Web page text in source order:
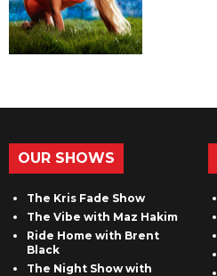
OUR SHOWS
The Kris Fade Show
The Vibe with Maz Hakim
Ride Home with Brent
Black
The Night Show with